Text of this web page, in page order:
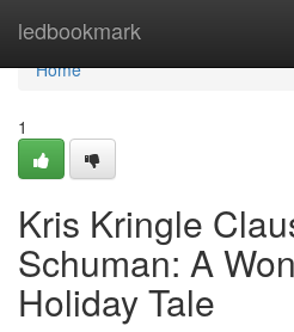
ledbookmark
Home
Home
1
Kris Kringle
Schuman: A
Holiday Tale